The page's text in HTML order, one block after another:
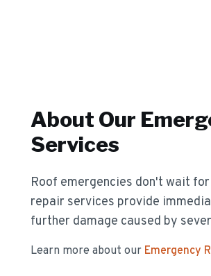
About Our
Services
Roof emergencies don't wait
repair services provide
further damage caused by
Learn more about our Emergency